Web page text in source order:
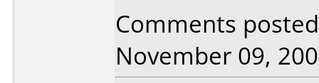
Comments
November 09,